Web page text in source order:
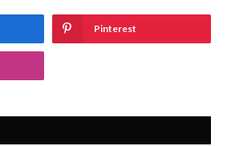
Pinterest